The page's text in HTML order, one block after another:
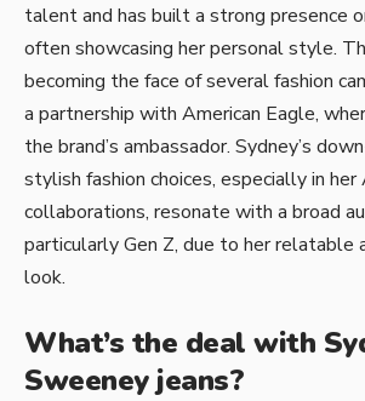
talent and has built a strong presence
often showcasing her personal style.
becoming the face of several fashion
a partnership with American Eagle,
the brand’s ambassador. Sydney’s
stylish fashion choices, especially in her
collaborations, resonate with a broad
particularly Gen Z, due to her relatable
look.
What’s the deal with
Sweeney jeans?